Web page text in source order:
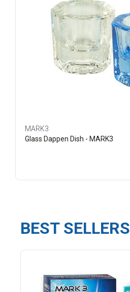
MARK3
Glass Dappen Dish - MARK3
BEST SELLERS